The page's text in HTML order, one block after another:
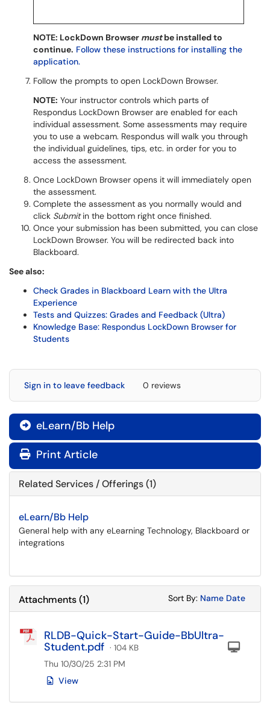
NOTE: LockDown Browser mustbe installed to
continue. Follow these instructions for installing the
application.
Follow the prompts to open LockDown Browser.
NOTE: Your instructor controls which parts of
Respondus LockDown Browser are enabled for each
individual assessment. Some assessments may require
you to use a webcam. Respondus will walk you through
the individual guidelines, tips, etc. in order for you to
access the assessment.
Once LockDown Browser opens it will immediately open
the assessment.
Complete the assessment as you normally would and
click Submitin the bottom right once finished.
Once your submission has been submitted, you can close
LockDown Browser. You will be redirected back into
Blackboard.
See also:
Check Grades in Blackboard Learn with the Ultra
Experience
Tests and Quizzes: Grades and Feedback (Ultra)
Knowledge Base: Respondus LockDown Browser for
Students
Sign in to leave feedback 0 reviews
 eLearn/Bb Help
Print Article
Related Services / Offerings (1)
eLearn/Bb Help
General help with any eLearning Technology, Blackboard or
integrations
Attachments(1) Sort By: Sort
Name Sort
Date
RLDB-Quick-Start-Guide-BbUltra-
Student.pdf · 104 KB
Thu 10/30/25 2:31 PM
View